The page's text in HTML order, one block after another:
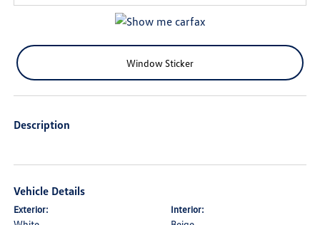
Window Sticker
Description
Vehicle Details
Exterior: Interior: